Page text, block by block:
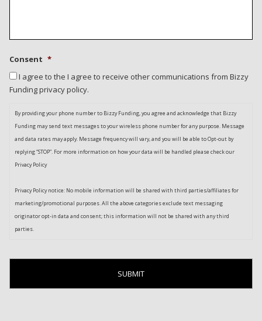
Consent *
I agree to the I agree to receive other communications from Bizzy
Funding privacy policy.
By providing your phone number to Bizzy Funding, you agree and acknowledge that Bizzy
Funding may send text messages to your wireless phone number for any purpose. Message
and data rates may apply. Message frequency will vary, and you will be able to Opt-out by
replying “STOP”. For more information on how your data will be handled please check our
Privacy Policy
Privacy Policy notice: No mobile information will be shared with third parties/affiliates for
marketing/promotional purposes. All the above categories exclude text messaging
originator opt-in data and consent; this information will not be shared with any third
parties.